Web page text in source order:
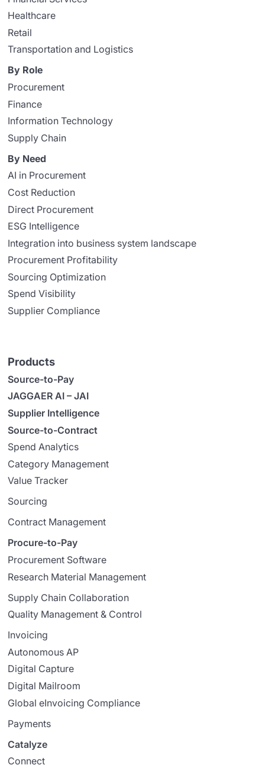
Healthcare
Retail
Transportation and Logistics
By Role
Procurement
Finance
Information Technology
Supply Chain
By Need
AI in Procurement
Cost Reduction
Direct Procurement
ESG Intelligence
Integration into business system landscape
Procurement Profitability
Sourcing Optimization
Spend Visibility
Supplier Compliance
Products
Source-to-Pay
JAGGAER AI – JAI
Supplier Intelligence
Source-to-Contract
Spend Analytics
Category Management
Value Tracker
Sourcing
Contract Management
Procure-to-Pay
Procurement Software
Research Material Management
Supply Chain Collaboration
Quality Management & Control
Invoicing
Autonomous AP
Digital Capture
Digital Mailroom
Global eInvoicing Compliance
Payments
Catalyze
Connect